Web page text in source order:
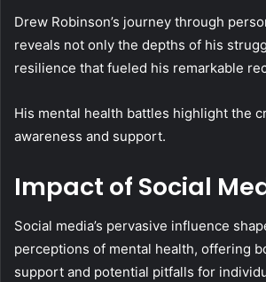
Drew Robinson’s journey through
reveals not only the depths of his
resilience that fueled his remarkable
His mental health battles highlight the
awareness and support.
Impact of Social
Social media’s pervasive influence
perceptions of mental health, offering
support and potential pitfalls for